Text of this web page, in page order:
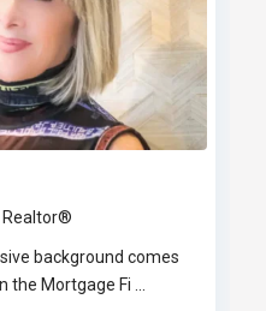
Realtor®
background comes
the Mortgage Fi